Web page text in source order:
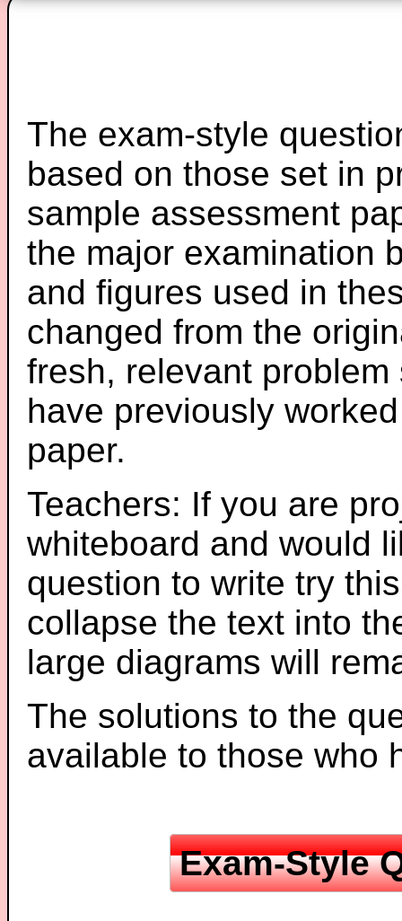
The exam-style
based on those set in
sample assessment
the major examination
and figures used in
changed from the
fresh, relevant
have previously
paper.
Teachers: If you are
whiteboard and would
question to write try
collapse the text into
large diagrams will
The solutions to the
available to those who
Exam-Style